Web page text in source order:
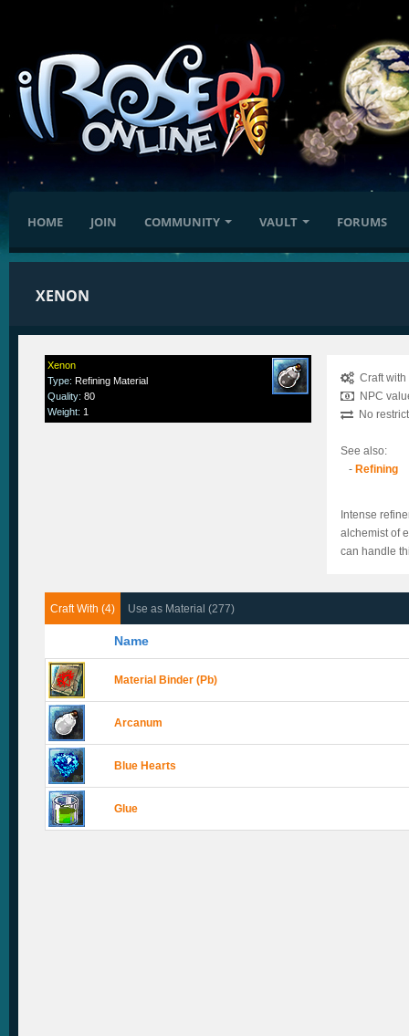
HOME JOIN COMMUNITY VAULT FORUMS
XENON
Xenon
Type:Refining Material
Quality:80
Weight: 1
Craft with
NPC
No
See also:
- Refining
Intense
alchemist of
can handle
Craft With (4) Use as Material (277)
Name
Material Binder (Pb)
Arcanum
Blue Hearts
Glue